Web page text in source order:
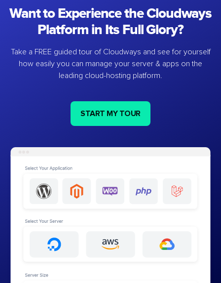
Want to Experience the Cloudways
Platform in Its Full Glory?
Take a FREE guided tour of Cloudways and see for yourself
how easily you can manage your server & apps on the
leading cloud-hosting platform.
START MY TOUR